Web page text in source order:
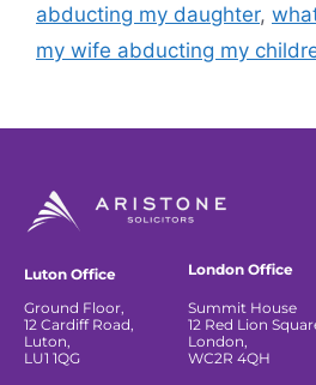
abducting my daughter,
my wife abducting my
Luton Office
Ground Floor,
12 Cardiff Road,
Luton,
LU1 1QG
London Office
Summit House
12 Red Lion
London,
WC2R 4QH